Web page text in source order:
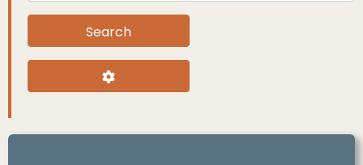
SearchSearch
Advanced Filters